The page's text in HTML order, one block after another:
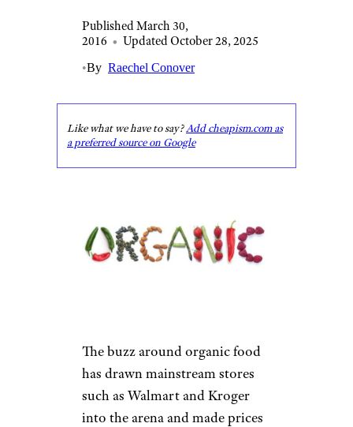
Published March 30,
2016 • Updated October 28, 2025
•By Raechel Conover
Like what we have to say?Add cheapism.com as
a preferred source on Google
The buzz around organic food
has drawn mainstream stores
such as Walmart and Kroger
into the arena and made prices